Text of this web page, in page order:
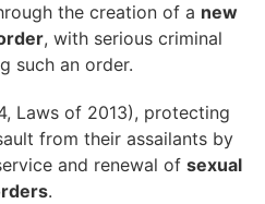
the creation of a new
, with serious criminal
such an order.
Laws of 2013), protecting
from their assailants by
and renewal of sexual
.